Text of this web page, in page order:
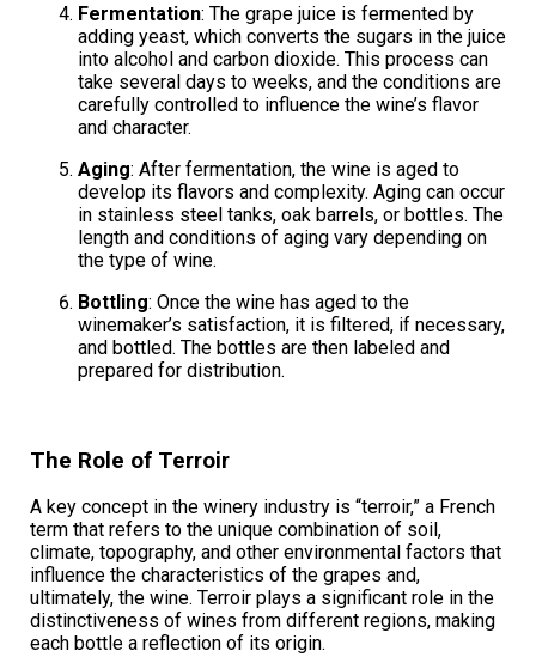
Fermentation: The grape juice is fermented by
adding yeast, which converts the sugars in the juice
into alcohol and carbon dioxide. This process can
take several days to weeks, and the conditions are
carefully controlled to influence the wine’s flavor
and character.
Aging: After fermentation, the wine is aged to
develop its flavors and complexity. Aging can occur
in stainless steel tanks, oak barrels, or bottles. The
length and conditions of aging vary depending on
the type of wine.
Bottling: Once the wine has aged to the
winemaker’s satisfaction, it is filtered, if necessary,
and bottled. The bottles are then labeled and
prepared for distribution.
The Role of Terroir
A key concept in the winery industry is “terroir,” a French
term that refers to the unique combination of soil,
climate, topography, and other environmental factors that
influence the characteristics of the grapes and,
ultimately, the wine. Terroir plays a significant role in the
distinctiveness of wines from different regions, making
each bottle a reflection of its origin.